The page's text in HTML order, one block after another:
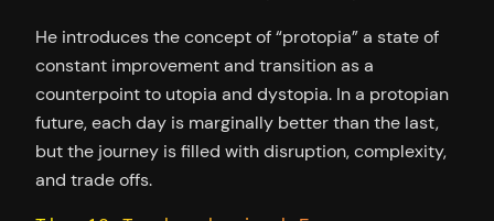
He introduces the concept of “protopia” a state of
constant improvement and transition as a
counterpoint to utopia and dystopia. In a protopian
future, each day is marginally better than the last,
but the journey is filled with disruption, complexity,
and trade offs.